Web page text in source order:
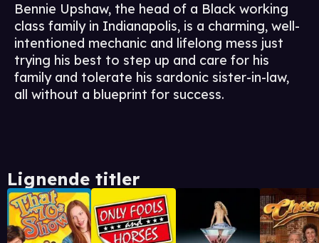
Bennie Upshaw, the head of a Black working
class family in Indianapolis, is a charming, well-
intentioned mechanic and lifelong mess just
trying his best to step up and care for his
family and tolerate his sardonic sister-in-law,
all without a blueprint for success.
Lignende titler